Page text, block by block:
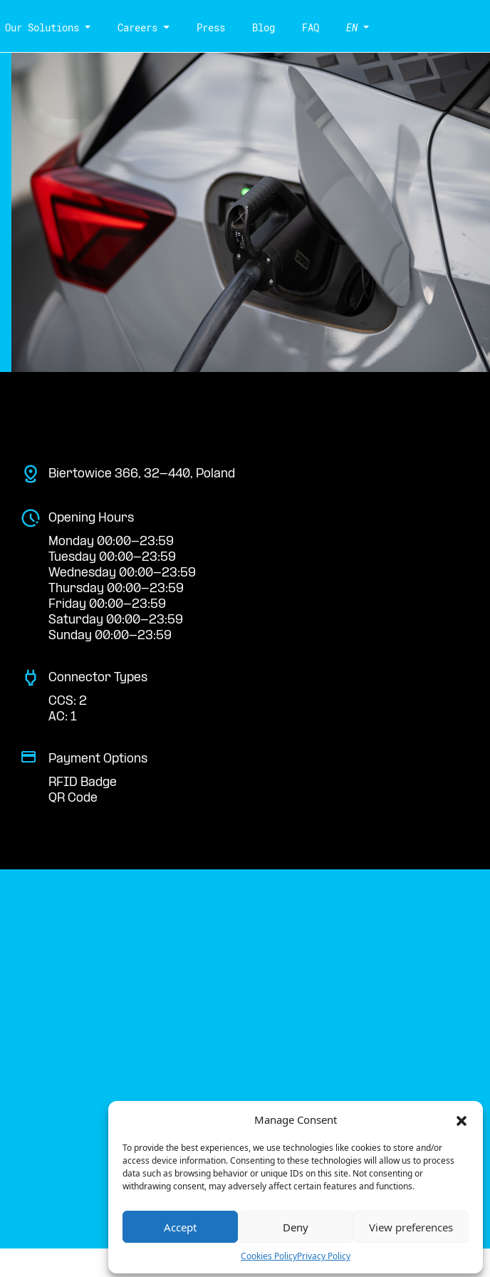
Manage Consent
To provide the best experiences, we use technologies like cookies to store and/or
access device information. Consenting to these technologies will allow us to process
data such as browsing behavior or unique IDs on this site. Not consenting or
withdrawing consent, may adversely affect certain features and functions.
Accept Deny View preferences
Cookies PolicyPrivacy Policy
Our Solutions Careers Press Blog FAQ EN
Biertowice 366, 32-440, Poland
Opening Hours
Monday 00:00-23:59
Tuesday 00:00-23:59
Wednesday 00:00-23:59
Thursday 00:00-23:59
Friday 00:00-23:59
Saturday 00:00-23:59
Sunday 00:00-23:59
Connector Types
CCS: 2
AC: 1
Payment Options
RFID Badge
QR Code
© Powerdot, 2025. All rights reserved.